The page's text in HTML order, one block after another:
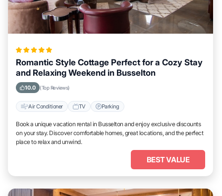
Romantic Style Cottage Perfect for a Cozy Stay
and Relaxing Weekend in Busselton
10.0 (Top Reviews)
Air Conditioner TV Parking
Book a unique vacation rental in Busselton and enjoy exclusive discounts
on your stay. Discover comfortable homes, great locations, and the perfect
place to relax and unwind.
BEST VALUE